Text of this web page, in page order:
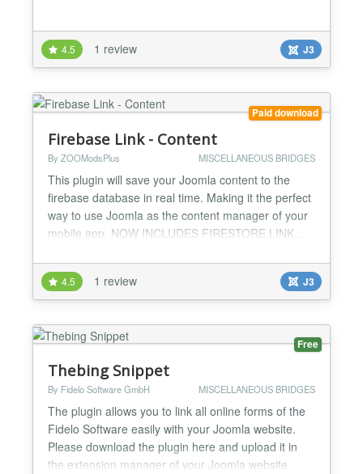
4.5 1 review J3
Paid download
Firebase Link - Content
By ZOOModsPlus MISCELLANEOUS BRIDGES
This plugin will save your Joomla content to the
firebase database in real time. Making it the perfect
way to use Joomla as the content manager of your
mobile app. NOW INCLUDES FIRESTORE LINK...
4.5 1 review J3
Free
Thebing Snippet
By Fidelo Software GmbH MISCELLANEOUS BRIDGES
The plugin allows you to link all online forms of the
Fidelo Software easily with your Joomla website.
Please download the plugin here and upload it in
the extension manager of your Joomla website.